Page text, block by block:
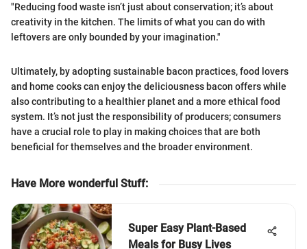
"Reducing food waste isn’t just about conservation; it’s about
creativity in the kitchen. The limits of what you can do with
leftovers are only bounded by your imagination."
Ultimately, by adopting sustainable bacon practices, food lovers
and home cooks can enjoy the deliciousness bacon offers while
also contributing to a healthier planet and a more ethical food
system. It’s not just the responsibility of producers; consumers
have a crucial role to play in making choices that are both
beneficial for themselves and the broader environment.
Have More wonderful Stuff:
Super Easy Plant-Based
Meals for Busy Lives